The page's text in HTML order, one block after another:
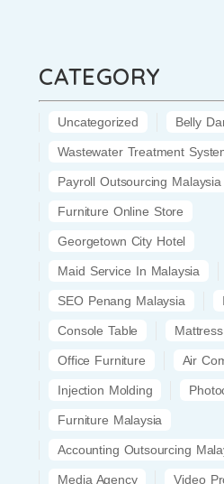
CATEGORY
Uncategorized Belly
Wastewater Treatment
Payroll Outsourcing Malaysia
Furniture Online Store
Georgetown City Hotel
Maid Service In Malaysia
SEO Penang Malaysia
Console Table
Office Furniture Air
Injection Molding
Furniture Malaysia
Accounting Outsourcing
Media Agency Video